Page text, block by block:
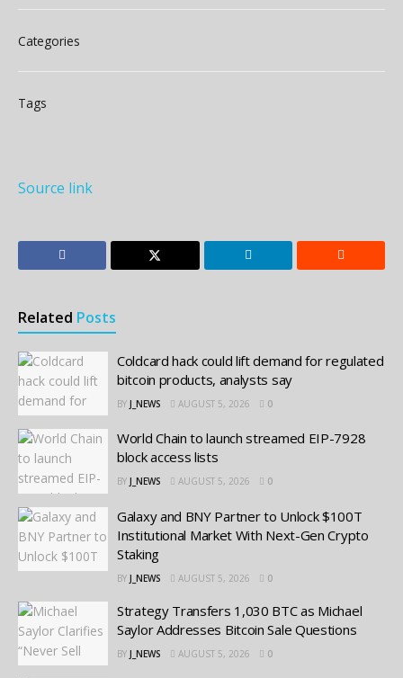
Categories
Tags
Source link
Related Posts
Coldcard hack could lift demand for regulated
bitcoin products, analysts say
BY J_NEWS AUGUST 5, 2026 0
World Chain to launch streamed EIP-7928
block access lists
BY J_NEWS AUGUST 5, 2026 0
Galaxy and BNY Partner to Unlock $100T
Institutional Market With Next-Gen Crypto
Staking
BY J_NEWS AUGUST 5, 2026 0
Strategy Transfers 1,030 BTC as Michael
Saylor Addresses Bitcoin Sale Questions
BY J_NEWS AUGUST 5, 2026 0